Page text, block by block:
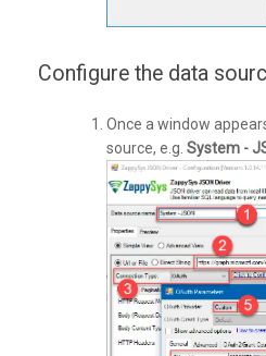
Configure the data
Once a window
source, e.g. System -